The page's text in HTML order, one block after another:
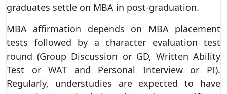
graduates settle on MBA in post-graduation.
MBA affirmation depends on MBA placement
tests followed by a character evaluation test
round (Group Discussion or GD, Written Ability
Test or WAT and Personal Interview or PI).
Regularly, understudies are expected to have